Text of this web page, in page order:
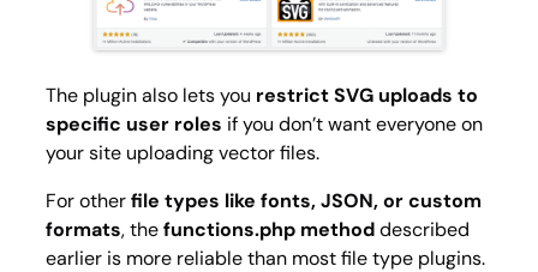
The plugin also lets you restrict SVG uploads to
specific user roles if you don’t want everyone on
your site uploading vector files.
For otherfile types like fonts, JSON, or custom
formats, thefunctions.php methoddescribed
earlier is more reliable than most file type plugins.